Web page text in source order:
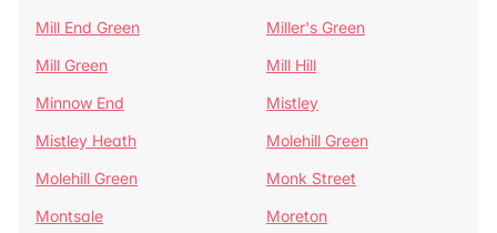
Mill End Green
Miller's Green
Mill Green
Mill Hill
Minnow End
Mistley
Mistley Heath
Molehill Green
Molehill Green
Monk Street
Montsale
Moreton